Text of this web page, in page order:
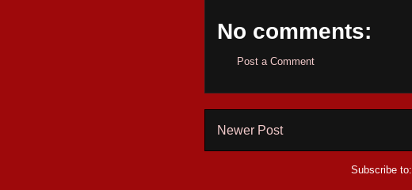
No comments:
Post a Comment
Newer Post
Subscribe to: